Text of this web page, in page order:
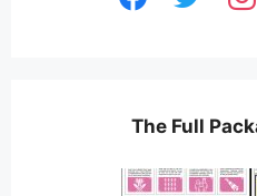
The Full